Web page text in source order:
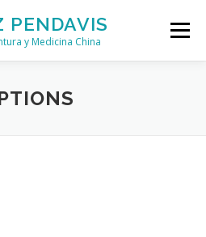
PENDAVIS
y Medicina China
Menú